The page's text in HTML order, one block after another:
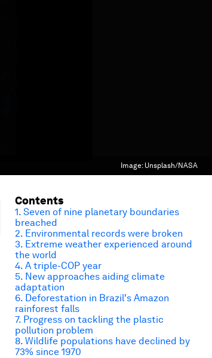
Image: Unsplash/NASA
Contents
1. Seven of nine planetary boundaries
breached
2. Environmental records were broken
3. Extreme weather experienced around
the world
4. A triple-COP year
5. New approaches aiding climate
adaptation
6. Deforestation in Brazil's Amazon
rainforest falls
7. Progress on tackling the plastic
pollution problem
8. Wildlife populations have declined by
73% since 1970